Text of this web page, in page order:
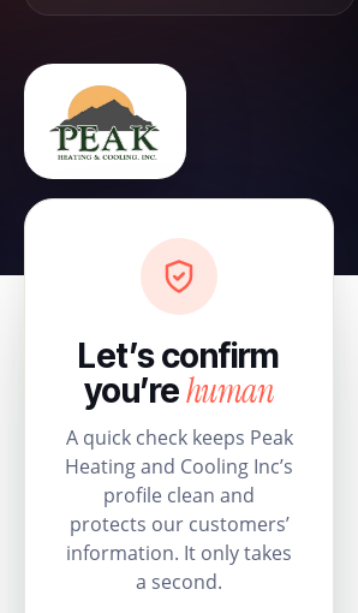
Let’s confirm
you’rehuman
A quick check keeps Peak
Heating and Cooling Inc’s
profile clean and
protects our customers’
information. It only takes
a second.